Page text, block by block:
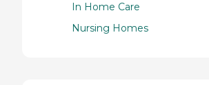
In Home Care
Nursing Homes